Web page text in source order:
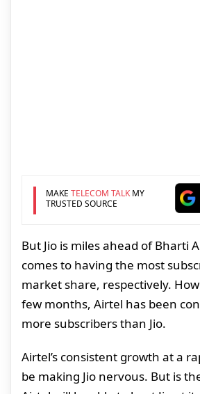
MAKE TELECOM TALKMY
TRUSTED SOURCE
But Jio is miles ahead of Bharti
comes to having the most
market share, respectively.
few months, Airtel has been
more subscribers than Jio.
Airtel’s consistent growth at a
be making Jio nervous. But is